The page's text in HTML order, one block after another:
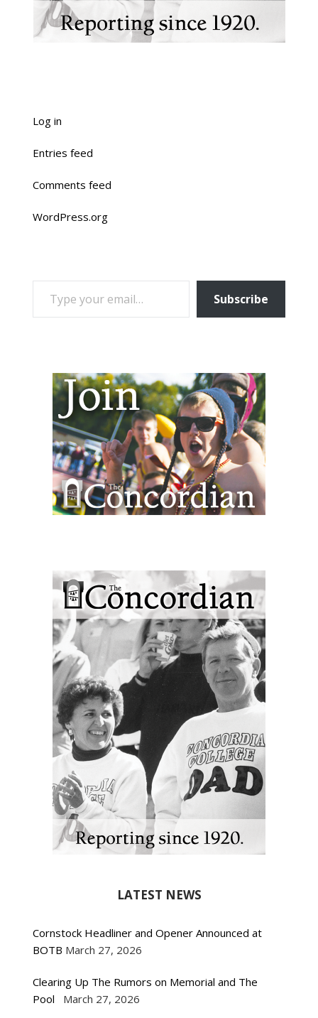
Log in
Entries feed
Comments feed
WordPress.org
TYPE YOUR EMAIL…
Subscribe
LATEST NEWS
Cornstock Headliner and Opener Announced at
BOTB March 27, 2026
Clearing Up The Rumors on Memorial and The
Pool
March 27, 2026